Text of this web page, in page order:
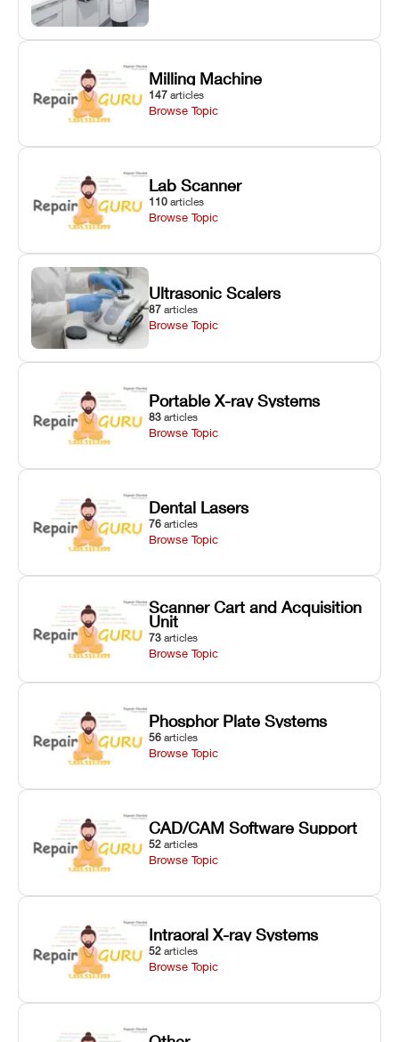
Milling Machine
147 articles
Browse Topic
Lab Scanner
110 articles
Browse Topic
Ultrasonic Scalers
87 articles
Browse Topic
Portable X-ray Systems
83 articles
Browse Topic
Dental Lasers
76 articles
Browse Topic
Scanner Cart and Acquisition
Unit
73 articles
Browse Topic
Phosphor Plate Systems
56 articles
Browse Topic
CAD/CAM Software Support
52 articles
Browse Topic
Intraoral X-ray Systems
52 articles
Browse Topic